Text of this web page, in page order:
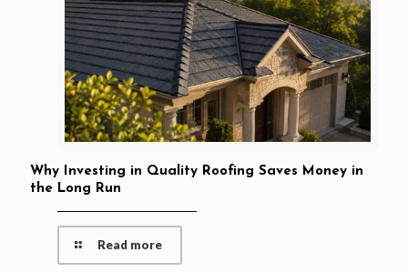
Why Investing in Quality Roofing Saves Money in
the Long Run
Read more